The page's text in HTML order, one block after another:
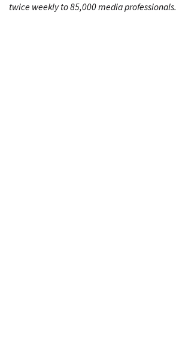
twice weekly to 85,000 media professionals.